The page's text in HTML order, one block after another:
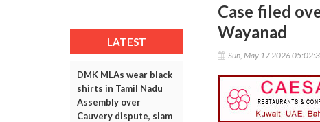
LATEST
DMK MLAs wear black
shirts in Tamil Nadu
Assembly over
Cauvery dispute, slam
Case filed
Wayanad
Sun, May 17 2026